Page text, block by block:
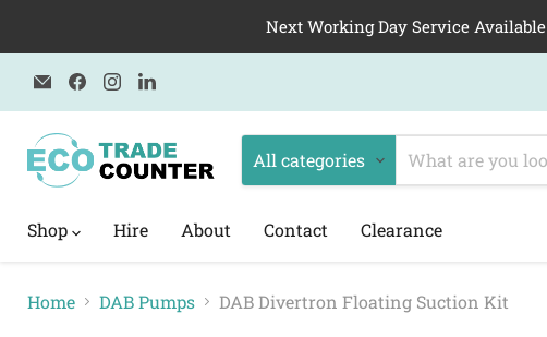
Next Working Day Service Available
Email
Eco
Trade
Counter
Find
us
on
Find
us
on
on
All categories
Shop
Hire About Contact Clearance
Home DAB Pumps DAB Divertron Floating Suction Kit